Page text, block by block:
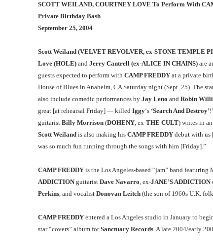
SCOTT WEILAND, COURTNEY LOVE To Perform With
Private Birthday Bash
September 25, 2004
Scott Weiland (VELVET REVOLVER, ex-STONE TEMPLE
Love (HOLE) and Jerry Cantrell (ex-ALICE IN CHAINS) are
guests expected to perform with CAMP FREDDY at a private
House of Blues in Anaheim, CA Saturday night (Sept. 25). The
also include comedic performances by Jay Leno and Robin
great [at rehearsal Friday] — killed Iggy‘s ‘Search And Destroy’
guitarist Billy Morrison (DOHENY, ex-THE CULT) writes in
Scott Weiland is also making his CAMP FREDDY debut with
was so much fun running through the songs with him [Friday].”
CAMP FREDDY is the Los Angeles-based “jam” band featuring
ADDICTION guitarist Dave Navarro, ex-JANE’S ADDICTION
Perkins, and vocalist Donovan Leitch (the son of 1960s U.K.
CAMP FREDDY entered a Los Angeles studio in January to
star “covers” album forSanctuary Records. A late 2004/early